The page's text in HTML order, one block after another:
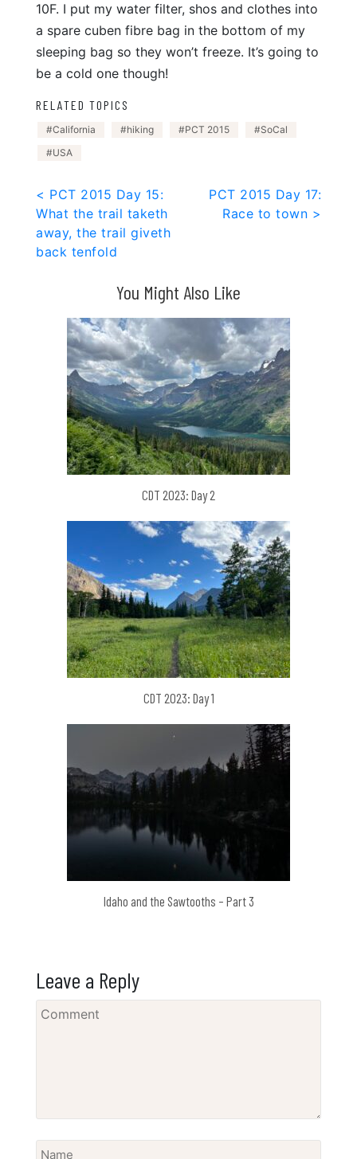
10F. I put my water filter, shos and clothes into
a spare cuben fibre bag in the bottom of my
sleeping bag so they won’t freeze. It’s going to
be a cold one though!
RELATED TOPICS
California hiking PCT 2015
SoCal
USA
Post
navigation
< PCT 2015 Day 15:
What the trail taketh
away, the trail giveth
back tenfold
PCT 2015 Day 17:
Race to town >
You Might Also Like
CDT 2023: Day 2
CDT 2023: Day 1
Idaho and the Sawtooths – Part 3
Leave a Reply